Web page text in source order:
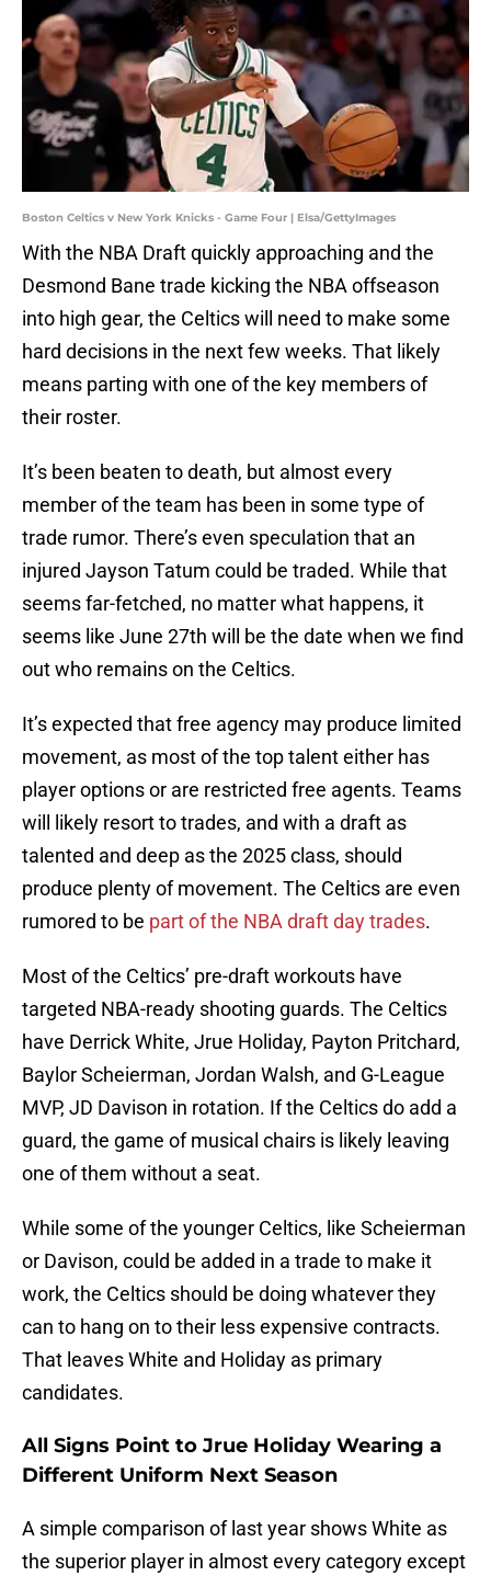
Boston Celtics v New York Knicks - Game Four | Elsa/GettyImages
With the NBA Draft quickly approaching and the
Desmond Bane trade kicking the NBA offseason
into high gear, the Celtics will need to make some
hard decisions in the next few weeks. That likely
means parting with one of the key members of
their roster.
It’s been beaten to death, but almost every
member of the team has been in some type of
trade rumor. There’s even speculation that an
injured Jayson Tatum could be traded. While that
seems far-fetched, no matter what happens, it
seems like June 27th will be the date when we find
out who remains on the Celtics.
It’s expected that free agency may produce limited
movement, as most of the top talent either has
player options or are restricted free agents. Teams
will likely resort to trades, and with a draft as
talented and deep as the 2025 class, should
produce plenty of movement. The Celtics are even
rumored to be part of the NBA draft day trades.
Most of the Celtics’ pre-draft workouts have
targeted NBA-ready shooting guards. The Celtics
have Derrick White, Jrue Holiday, Payton Pritchard,
Baylor Scheierman, Jordan Walsh, and G-League
MVP, JD Davison in rotation. If the Celtics do add a
guard, the game of musical chairs is likely leaving
one of them without a seat.
While some of the younger Celtics, like Scheierman
or Davison, could be added in a trade to make it
work, the Celtics should be doing whatever they
can to hang on to their less expensive contracts.
That leaves White and Holiday as primary
candidates.
All Signs Point to Jrue Holiday Wearing a
Different Uniform Next Season
A simple comparison of last year shows White as
the superior player in almost every category except